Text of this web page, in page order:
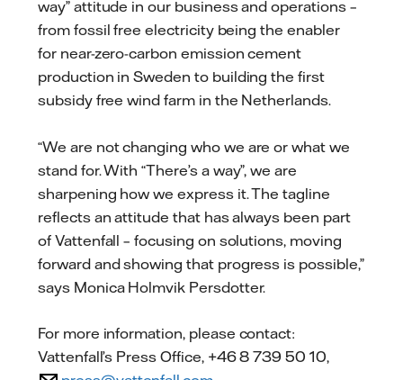
way” attitude in our business and operations –
from fossil free electricity being the enabler
for near-zero-carbon emission cement
production in Sweden to building the first
subsidy free wind farm in the Netherlands.
“We are not changing who we are or what we
stand for. With “There’s a way”, we are
sharpening how we express it. The tagline
reflects an attitude that has always been part
of Vattenfall – focusing on solutions, moving
forward and showing that progress is possible,”
says Monica Holmvik Persdotter.
For more information, please contact:
Vattenfall’s Press Office, +46 8 739 50 10,